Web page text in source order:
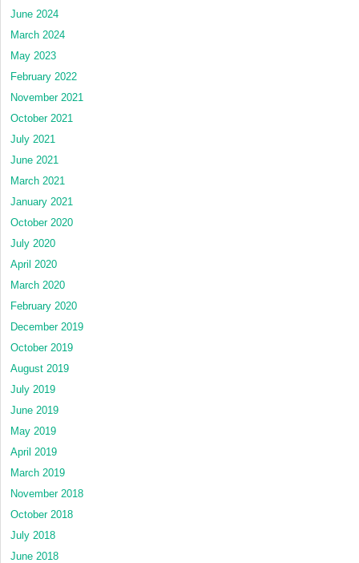
June 2024
March 2024
May 2023
February 2022
November 2021
October 2021
July 2021
June 2021
March 2021
January 2021
October 2020
July 2020
April 2020
March 2020
February 2020
December 2019
October 2019
August 2019
July 2019
June 2019
May 2019
April 2019
March 2019
November 2018
October 2018
July 2018
June 2018